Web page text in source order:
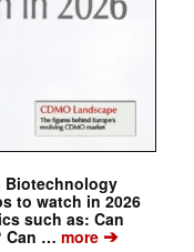
Biotechnology
to watch in 2026
such as: Can
Can … more➔